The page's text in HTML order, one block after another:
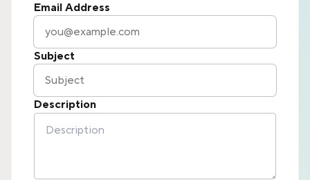
Email Address
Subject
Description